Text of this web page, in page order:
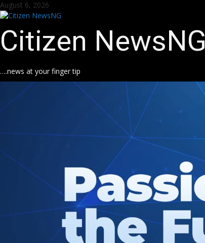
Skip
to
August 6, 2026
Citizen NewsNG
….news at your finger tip